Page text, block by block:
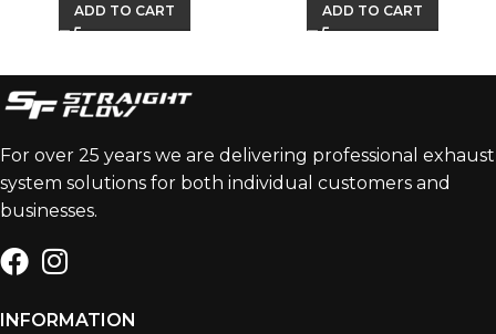
ADD TO CART ADD TO CART
For over 25 years we are delivering professional exhaust
system solutions for both individual customers and
businesses.
INFORMATION